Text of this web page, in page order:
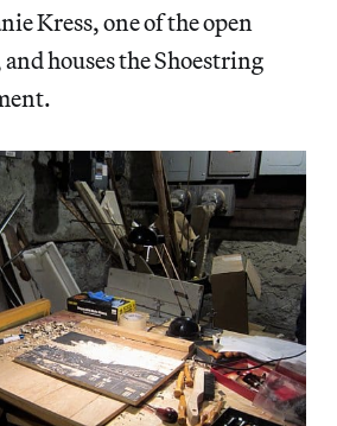
Kress, one of the open
houses the Shoestring